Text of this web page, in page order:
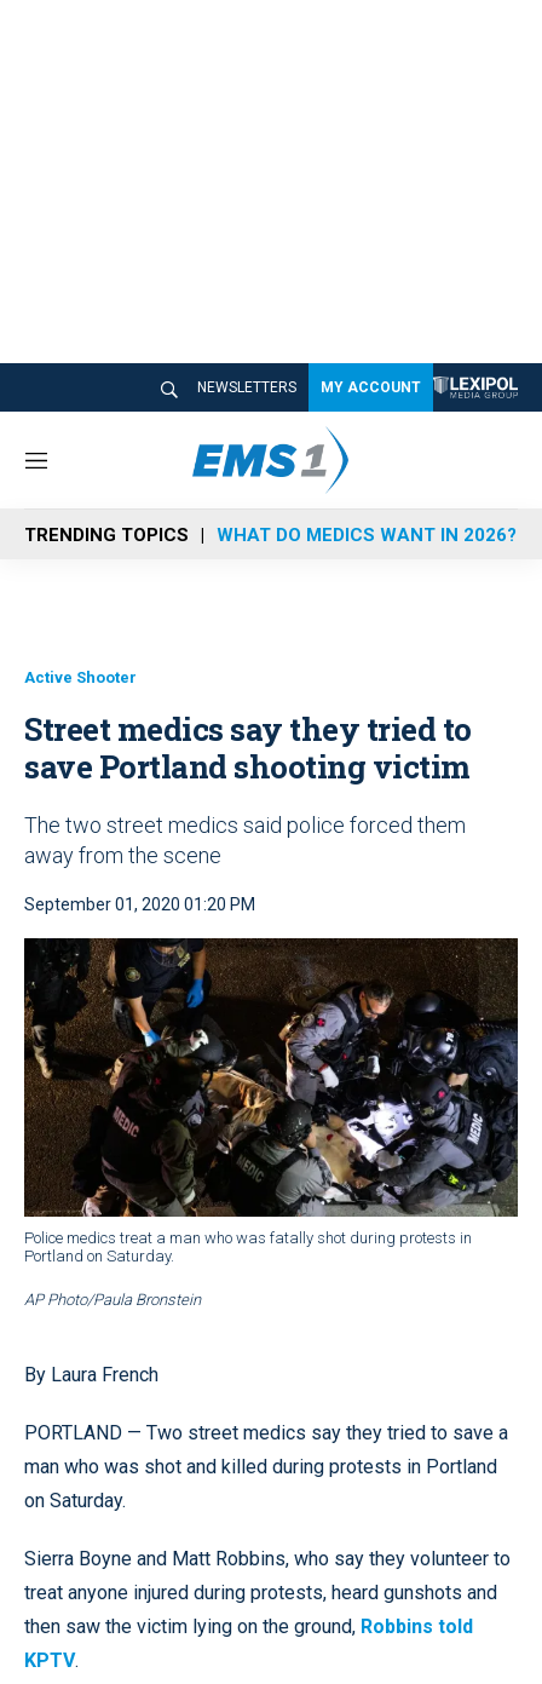
NEWSLETTERS MY ACCOUNT
M
n
u
TRENDING TOPICS WHAT DO MEDICS WANT IN 2026?
Active Shooter
Street medics say they tried to
save Portland shooting victim
The two street medics said police forced them
away from the scene
September 01, 2020 01:20 PM
Police medics treat a man who was fatally shot during protests in
Portland on Saturday.
AP Photo/Paula Bronstein
By Laura French
PORTLAND — Two street medics say they tried to save a
man who was shot and killed during protests in Portland
on Saturday.
Sierra Boyne and Matt Robbins, who say they volunteer to
treat anyone injured during protests, heard gunshots and
then saw the victim lying on the ground, Robbins told
KPTV.